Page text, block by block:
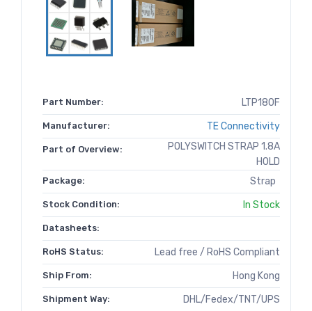
Part Number: LTP180F
Manufacturer: TE Connectivity
Part of Overview:
POLYSWITCH STRAP 1.8A
HOLD
Package: Strap
Stock Condition: In Stock
Datasheets:
RoHS Status: Lead free / RoHS Compliant
Ship From: Hong Kong
Shipment Way: DHL/Fedex/TNT/UPS